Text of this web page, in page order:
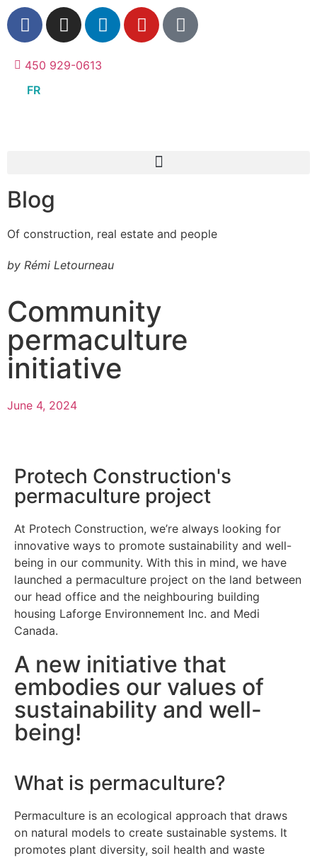
450 929-0613
FR
Blog
Of construction, real estate and people
by Rémi Letourneau
Community
permaculture
initiative
June 4, 2024
Protech Construction's
permaculture project
At Protech Construction, we’re always looking for
innovative ways to promote sustainability and well-
being in our community. With this in mind, we have
launched a permaculture project on the land between
our head office and the neighbouring building
housing Laforge Environnement Inc. and Medi
Canada.
A new initiative that
embodies our values of
sustainability and well-
being!
What is permaculture?
Permaculture is an ecological approach that draws
on natural models to create sustainable systems. It
promotes plant diversity, soil health and waste